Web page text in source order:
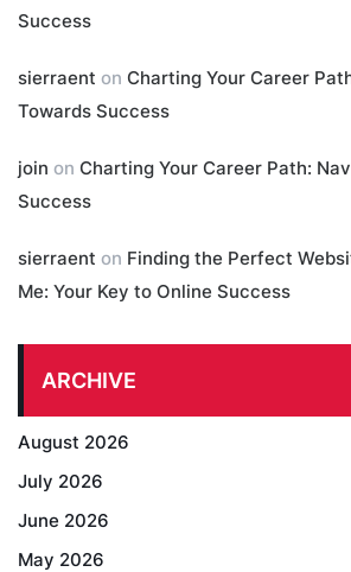
Success
sierraent on Charting Your Career
Towards Success
join on Charting Your Career Path:
Success
sierraent on Finding the Perfect
Me: Your Key to Online Success
ARCHIVE
August 2026
July 2026
June 2026
May 2026